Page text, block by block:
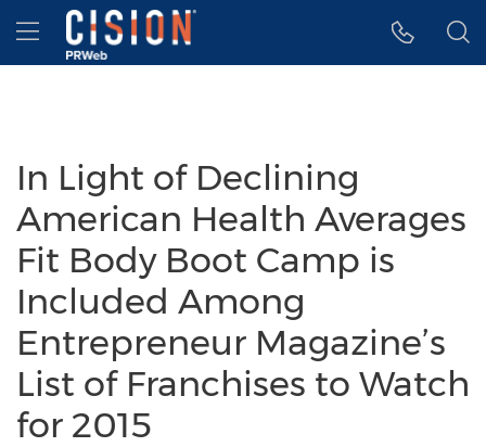
Accessibility Statement
Skip Navigation
Hamburger menu
In Light of Declining
American Health Averages
Fit Body Boot Camp is
Included Among
Entrepreneur Magazine’s
List of Franchises to Watch
for 2015